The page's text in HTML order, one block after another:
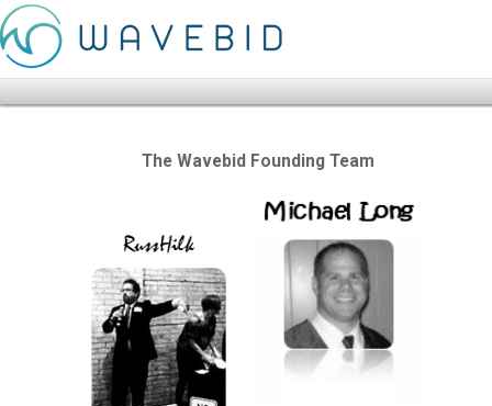
The Wavebid Founding Team